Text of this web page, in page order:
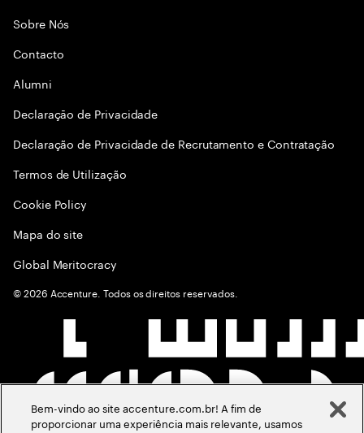
Sobre Nós
Contacto
Alumni
Declaraçāo de Privacidade
Declaração de Privacidade de Recrutamento e Contratação
Termos de Utilização
Cookie Policy
Mapa do site
Global Meritocracy
©2026 Accenture. Todos os direitos reservados.
Bem-vindo ao site accenture.com.br! A fim de
proporcionar uma experiência mais relevante, usamos